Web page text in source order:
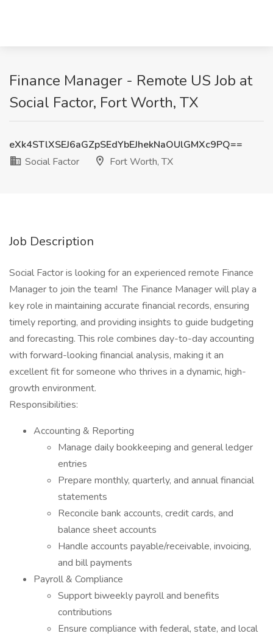
Finance Manager - Remote US Job at
Social Factor, Fort Worth, TX
eXk4STlXSEJ6aGZpSEdYbEJhekNaOUlGMXc9PQ==
Social Factor
Fort Worth, TX
Job Description
Social Factor is looking for an experienced remote Finance
Manager to join the team! The Finance Manager will play a
key role in maintaining accurate financial records, ensuring
timely reporting, and providing insights to guide budgeting
and forecasting. This role combines day-to-day accounting
with forward-looking financial analysis, making it an
excellent fit for someone who thrives in a dynamic, high-
growth environment.
Responsibilities:
Accounting & Reporting
Manage daily bookkeeping and general ledger
entries
Prepare monthly, quarterly, and annual financial
statements
Reconcile bank accounts, credit cards, and
balance sheet accounts
Handle accounts payable/receivable, invoicing,
and bill payments
Payroll & Compliance
Support biweekly payroll and benefits
contributions
Ensure compliance with federal, state, and local